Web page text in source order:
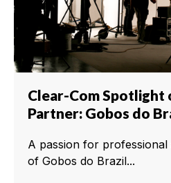
Clear-Com Spotlight
Partner: Gobos do
A passion for
of Gobos do Brazil...